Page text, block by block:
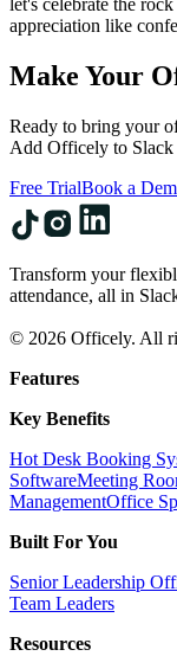
let's celebrate the
appreciation like
Make Your
Ready to bring your
Add Officely to Slack
Free TrialBook a
Transform your
attendance, all in
© 2026 Officely. All
Features
Key Benefits
Hot Desk Booking
SoftwareMeeting
ManagementOffice
Built For You
Senior Leadership
Team Leaders
Resources